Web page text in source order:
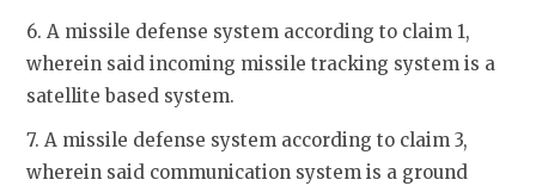
6. A missile defense system according to claim 1,
wherein said incoming missile tracking system is a
satellite based system.
7. A missile defense system according to claim 3,
wherein said communication system is a ground